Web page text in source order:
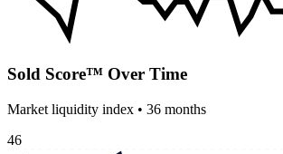
Sold Score™ Over Time
Market liquidity index • 36 months
46